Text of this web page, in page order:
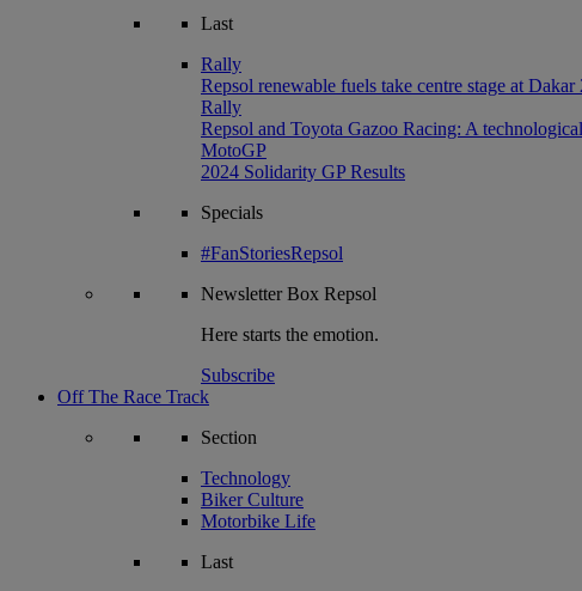
Last
Rally
Repsol renewable fuels take centre stage at
Rally
Repsol and Toyota Gazoo Racing: A
MotoGP
2024 Solidarity GP Results
Specials
#FanStoriesRepsol
NewsletterBox Repsol
Here starts the emotion.
Subscribe
Off The Race Track
Section
Technology
Biker Culture
Motorbike Life
Last